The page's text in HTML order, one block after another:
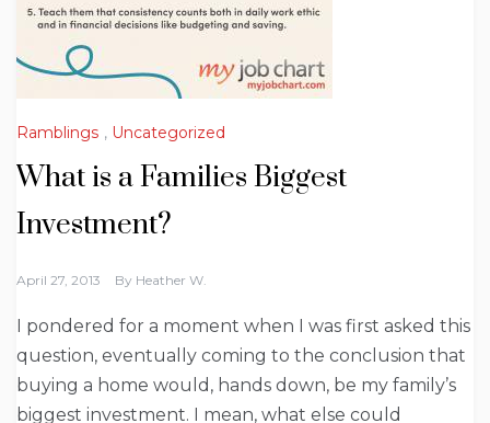
Ramblings , Uncategorized
What is a Families Biggest
Investment?
April 27, 2013 By Heather W.
I pondered for a moment when I was first asked this
question, eventually coming to the conclusion that
buying a home would, hands down, be my family’s
biggest investment. I mean, what else could